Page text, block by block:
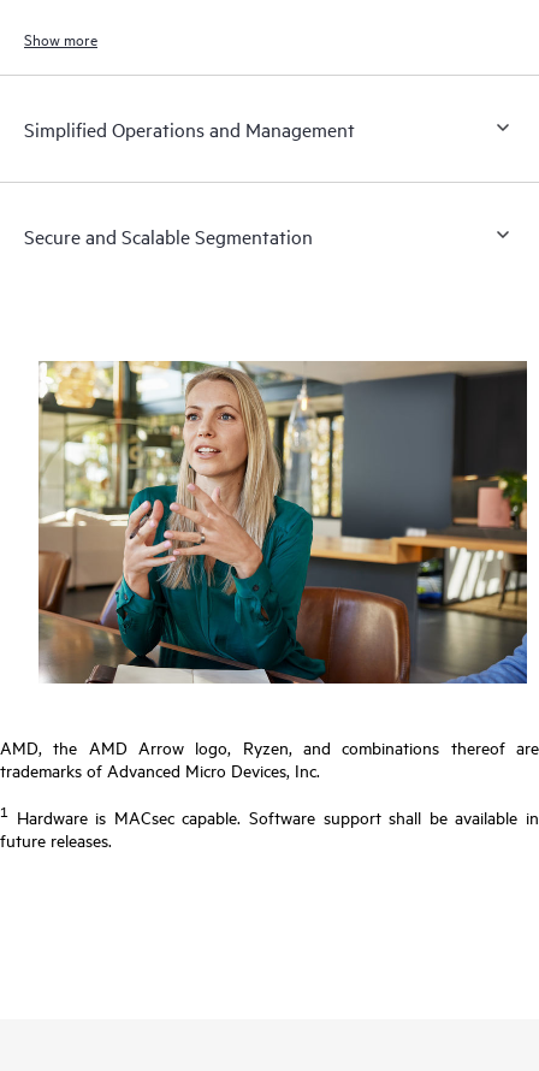
the future.
Show more
Simplified Operations and Management
Secure and Scalable Segmentation
AMD, the AMD Arrow logo, Ryzen, and combinations thereof are
trademarks of Advanced Micro Devices, Inc.
1 Hardware is MACsec capable. Software support shall be available in
future releases.